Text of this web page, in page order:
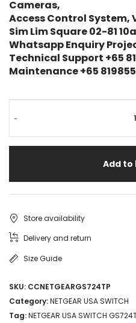
Cameras,
Access Control System,
Sim Lim Square 02-81
Whatsapp Enquiry
Technical Support +65
Maintenance +65
-
Add to
Store availability
Delivery and return
Size Guide
SKU: CCNETGEARGS724TP
Category:NETGEAR USA SWITCH
Tag:NETGEAR USA SWITCH